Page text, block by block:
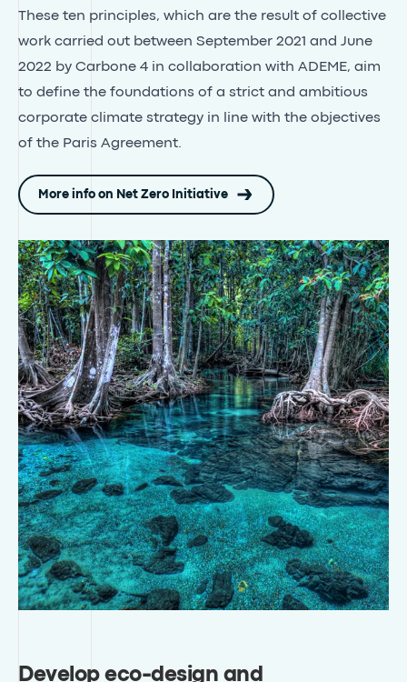
These ten principles, which are the result of collective
work carried out between September 2021 and June
2022 by Carbone 4 in collaboration with ADEME, aim
to define the foundations of a strict and ambitious
corporate climate strategy in line with the objectives
of the Paris Agreement.
More info on Net Zero Initiative
Develop eco-design and